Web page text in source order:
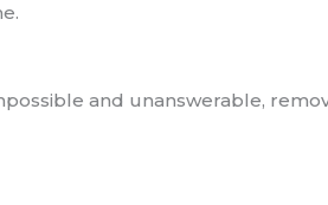
and unanswerable,